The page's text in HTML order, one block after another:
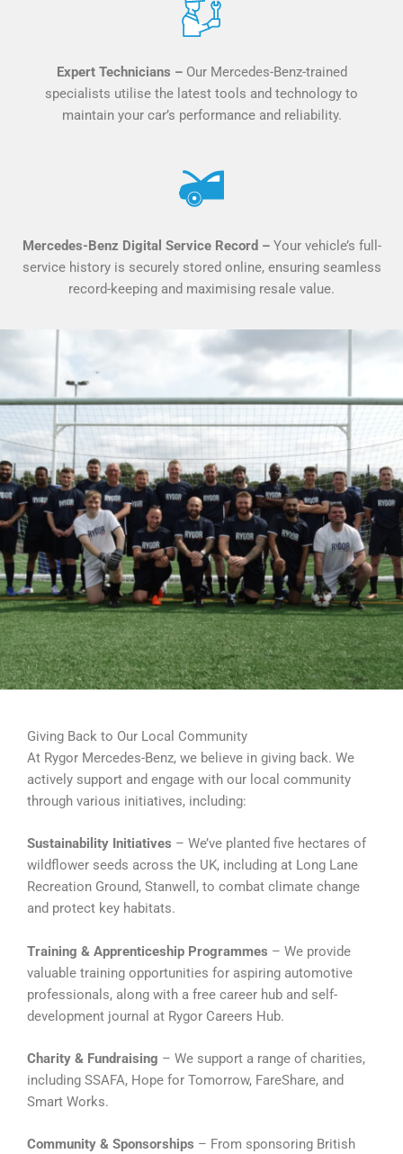
Expert Technicians – Our Mercedes-Benz-trained
specialists utilise the latest tools and technology to
maintain your car’s performance and reliability.
Mercedes-Benz Digital Service Record – Your vehicle’s full-
service history is securely stored online, ensuring seamless
record-keeping and maximising resale value.
Giving Back to Our Local Community
At Rygor Mercedes-Benz, we believe in giving back. We
actively support and engage with our local community
through various initiatives, including:
Sustainability Initiatives – We’ve planted five hectares of
wildflower seeds across the UK, including at Long Lane
Recreation Ground, Stanwell, to combat climate change
and protect key habitats.
Training & Apprenticeship Programmes – We provide
valuable training opportunities for aspiring automotive
professionals, along with a free career hub and self-
development journal at Rygor Careers Hub.
Charity & Fundraising – We support a range of charities,
including SSAFA, Hope for Tomorrow, FareShare, and
Smart Works.
Community & Sponsorships – From sponsoring British